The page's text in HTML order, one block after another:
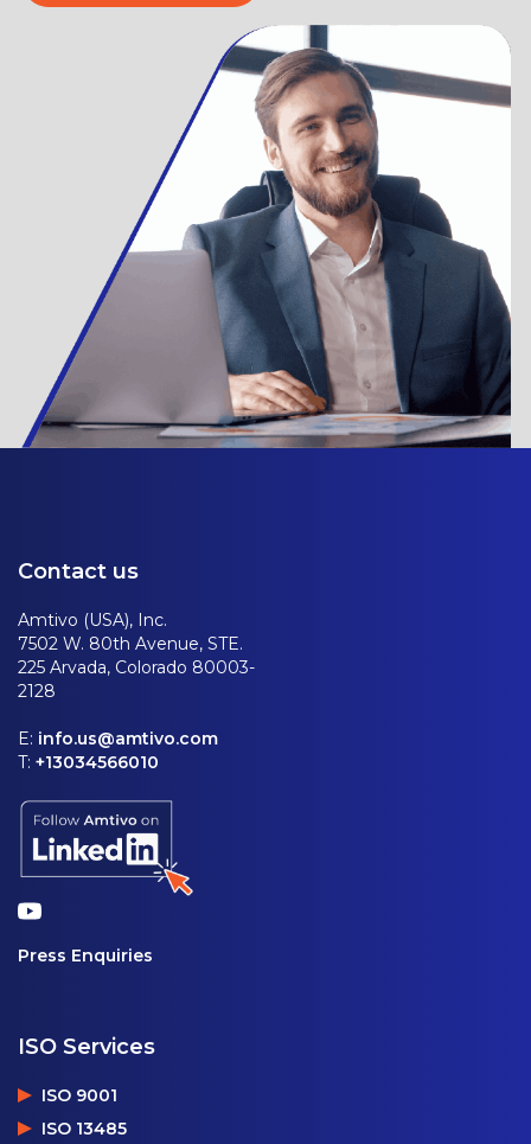
Contact us
Amtivo (USA), Inc.
7502 W. 80th Avenue, STE.
225 Arvada, Colorado 80003-
2128
E: info.us@amtivo.com
T: +13034566010
Press Enquiries
ISO Services
ISO 9001
ISO 13485